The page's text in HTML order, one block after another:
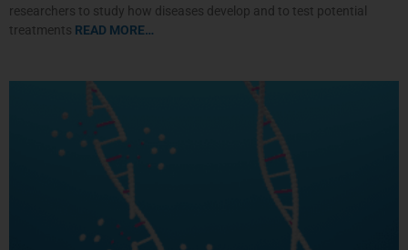
researchers to study how diseases develop and to test potential
treatments READ MORE…